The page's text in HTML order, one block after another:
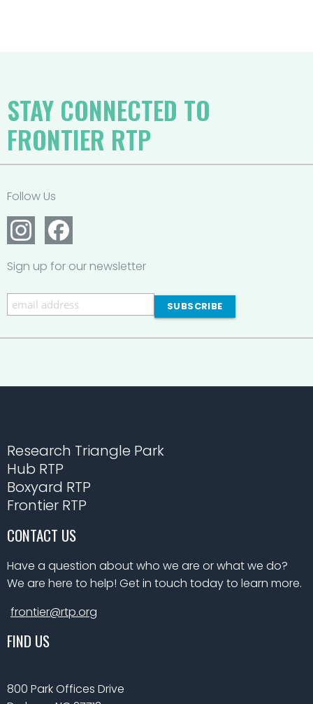
STAY CONNECTED TO
FRONTIER RTP
Follow Us
Sign up for our newsletter
Research Triangle Park
Hub RTP
Boxyard RTP
Frontier RTP
CONTACT US
Have a question about who we are or what we do?
We are here to help! Get in touch today to learn more.
frontier@rtp.org
FIND US
800 Park Offices Drive